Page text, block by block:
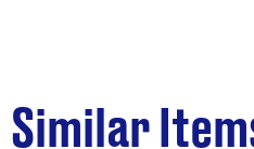
Similar